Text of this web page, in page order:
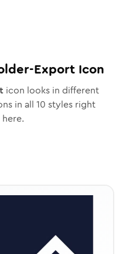
Export Icon
icon looks in different
in all 10 styles right